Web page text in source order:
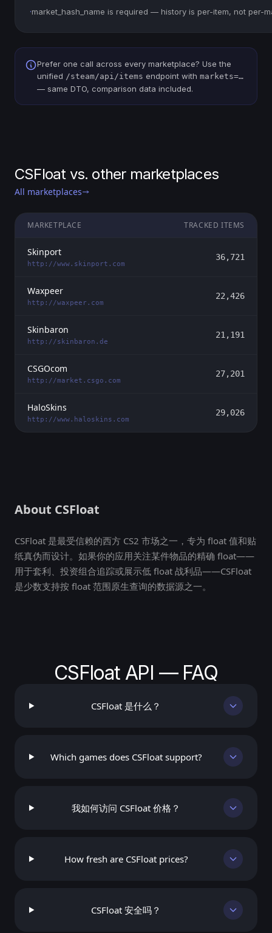
·market_hash_name is required — history is per-item, not per-
Prefer one call across every marketplace? Use the
unified /steam/api/items endpoint with markets=…
— same DTO, comparison data included.
CSFloat vs. other marketplaces
All marketplaces
MARKETPLACE TRACKED ITEMS
Skinport
http://www.skinport.com
36,721
Waxpeer
http://waxpeer.com
22,426
Skinbaron
http://skinbaron.de
21,191
CSGOcom
http://market.csgo.com
27,201
HaloSkins
http://www.haloskins.com
29,026
About CSFloat
CSFloat 是最受信赖的西方 CS2 市场之一，专为 float 值和贴
纸真伪而设计。如果你的应用关注某件物品的精确 float——
用于套利、投资组合追踪或展示低 float 战利品——CSFloat
是少数支持按 float 范围原生查询的数据源之一。
CSFloat API — FAQ
CSFloat 是什么？
Which games does CSFloat support?
我如何访问 CSFloat 价格？
How fresh are CSFloat prices?
CSFloat 安全吗？